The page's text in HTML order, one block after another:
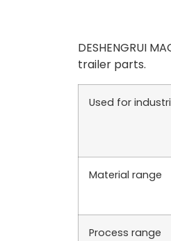
DESHENGRUI
trailer parts.
Used for
Material range
Process range